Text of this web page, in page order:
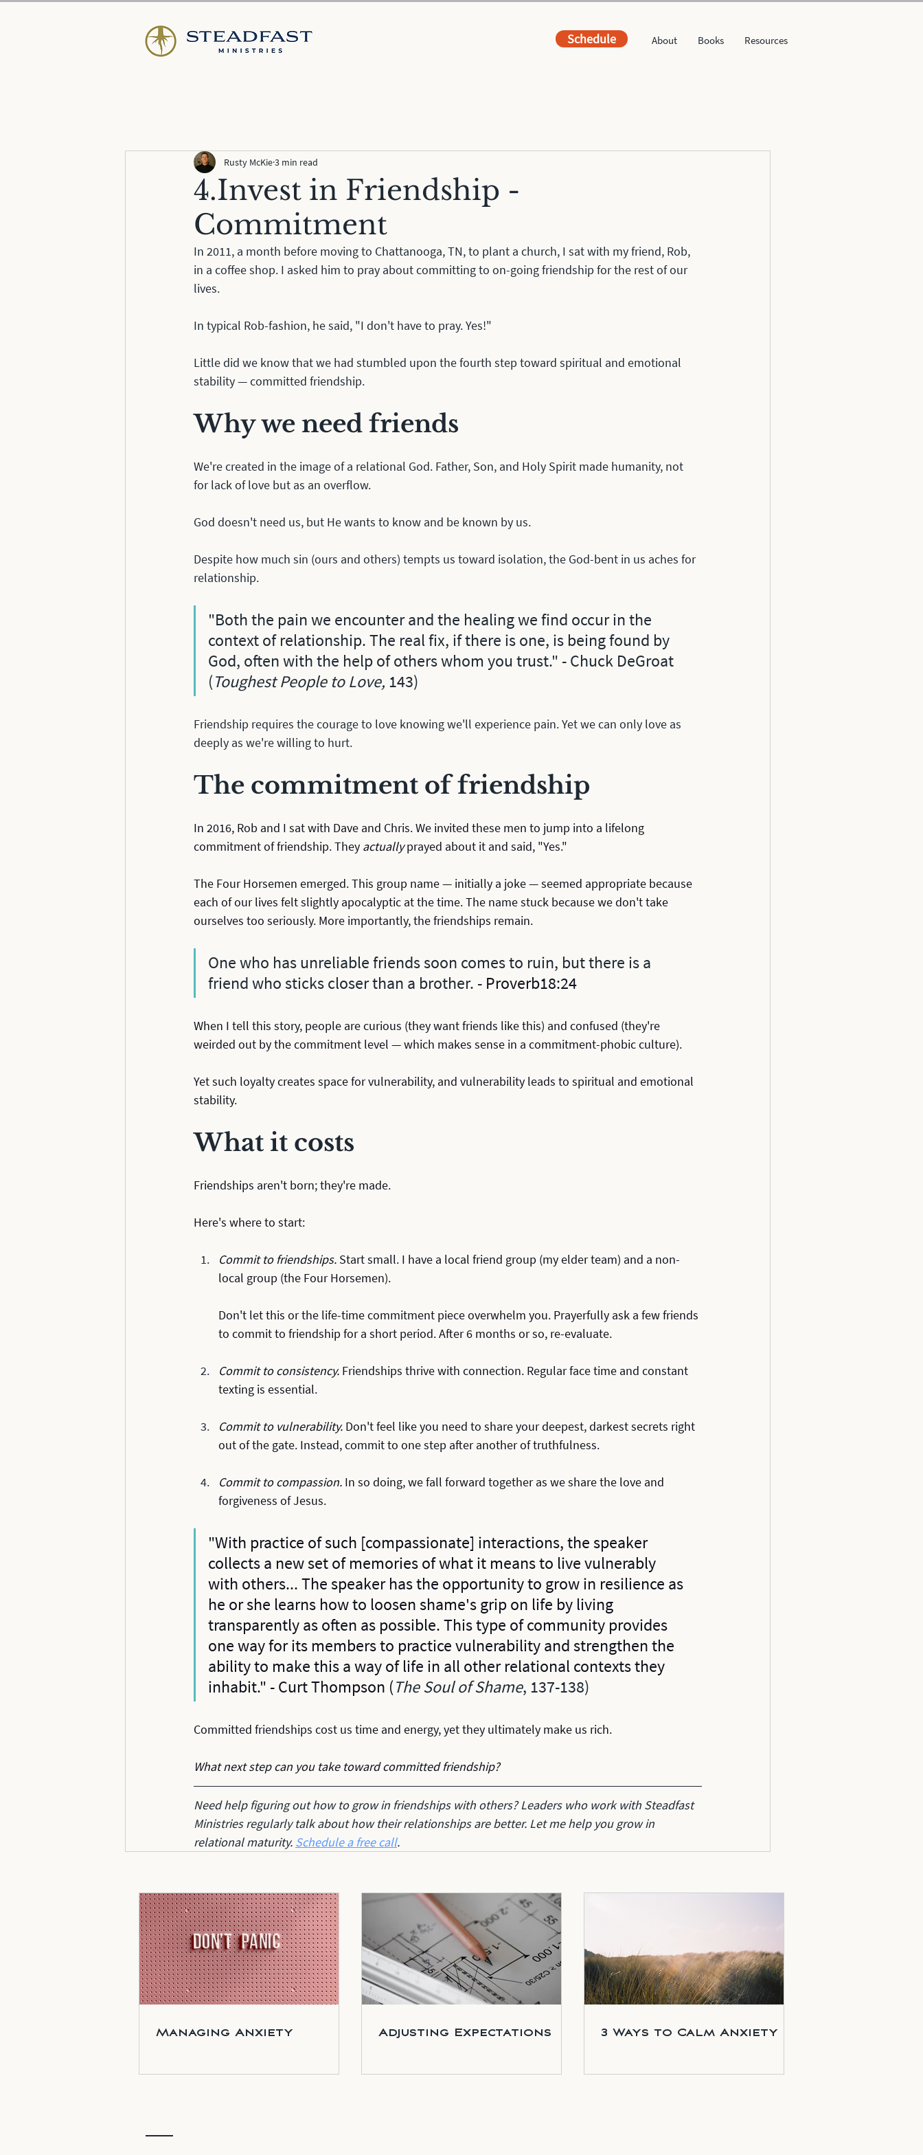
Schedule About Books Resources
4.Invest in Friendship -
Commitment
Rusty McKie3 min read
In 2011, a month before moving to Chattanooga, TN, to plant a church, I sat with my friend, Rob,
in a coffee shop. I asked him to pray about committing to on-going friendship for the rest of our
lives.
In typical Rob-fashion, he said, "I don't have to pray. Yes!"
Little did we know that we had stumbled upon the fourth step toward spiritual and emotional
stability — committed friendship.
Why we need friends
We're created in the image of a relational God. Father, Son, and Holy Spirit made humanity, not
for lack of love but as an overflow.
God doesn't need us, but He wants to know and be known by us.
Despite how much sin (ours and others) tempts us toward isolation, the God-bent in us aches for
relationship.
"Both the pain we encounter and the healing we find occur in the
context of relationship. The real fix, if there is one, is being found by
God, often with the help of others whom you trust." - Chuck DeGroat
(Toughest People to Love, 143)
Friendship requires the courage to love knowing we'll experience pain. Yet we can only love as
deeply as we're willing to hurt.
The commitment of friendship
In 2016, Rob and I sat with Dave and Chris. We invited these men to jump into a lifelong
commitment of friendship. They actually prayed about it and said, "Yes."
The Four Horsemen emerged. This group name — initially a joke — seemed appropriate because
each of our lives felt slightly apocalyptic at the time. The name stuck because we don't take
ourselves too seriously. More importantly, the friendships remain.
One who has unreliable friends soon comes to ruin, but there is a
friend who sticks closer than a brother. - Proverb18:24
When I tell this story, people are curious (they want friends like this) and confused (they're
weirded out by the commitment level — which makes sense in a commitment-phobic culture).
Yet such loyalty creates space for vulnerability, and vulnerability leads to spiritual and emotional
stability.
What it costs
Friendships aren't born; they're made.
Here's where to start:
Commit to friendships. Start small. I have a local friend group (my elder team) and a non-
local group (the Four Horsemen).
Don't let this or the life-time commitment piece overwhelm you. Prayerfully ask a few friends
to commit to friendship for a short period. After 6 months or so, re-evaluate.
Commit to consistency. Friendships thrive with connection. Regular face time and constant
texting is essential.
Commit to vulnerability. Don't feel like you need to share your deepest, darkest secrets right
out of the gate. Instead, commit to one step after another of truthfulness.
Commit to compassion. In so doing, we fall forward together as we share the love and
forgiveness of Jesus.
"With practice of such [compassionate] interactions, the speaker
collects a new set of memories of what it means to live vulnerably
with others... The speaker has the opportunity to grow in resilience as
he or she learns how to loosen shame's grip on life by living
transparently as often as possible. This type of community provides
one way for its members to practice vulnerability and strengthen the
ability to make this a way of life in all other relational contexts they
inhabit." - Curt Thompson (The Soul of Shame, 137-138)
Committed friendships cost us time and energy, yet they ultimately make us rich.
What next step can you take toward committed friendship?
Need help figuring out how to grow in friendships with others? Leaders who work with Steadfast
Ministries regularly talk about how their relationships are better. Let me help you grow in
relational maturity. Schedule a free call.
Managing Anxiety Adjusting Expectations 3 Ways to Calm Anxiety